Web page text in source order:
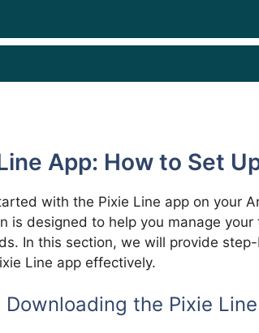
App: How to Set
with the Pixie Line app on your
is designed to help you manage
In this section, we will provide
Line app effectively.
Downloading the Pixie